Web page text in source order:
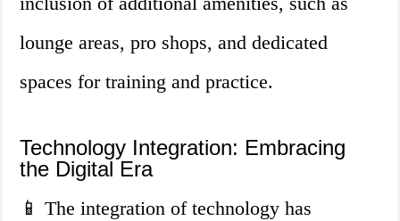
lounge areas, pro shops, and dedicated
spaces for training and practice.
Technology Integration: Embracing
the Digital Era
📱 The integration of technology has